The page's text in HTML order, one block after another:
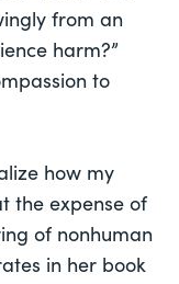
from an
harm?”
to
how my
the expense of
of nonhuman